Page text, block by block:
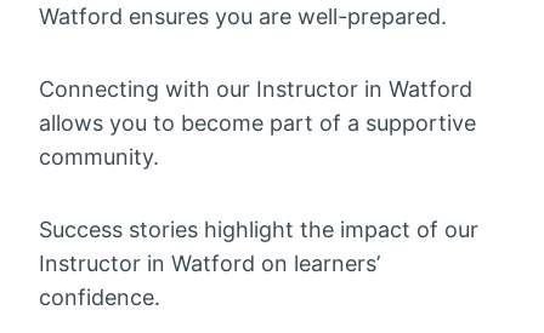
Watford ensures you are well-prepared.
Connecting with our Instructor in Watford
allows you to become part of a supportive
community.
Success stories highlight the impact of our
Instructor in Watford on learners’
confidence.